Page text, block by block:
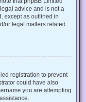
advice and is not a
except as outlined in
or legal matters related
registration to prevent
could have also
you are attempting